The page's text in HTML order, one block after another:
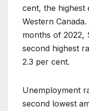
cent, the highest
Western
months of 2022,
second highest
2.3 per cent.
Unemployment
second lowest